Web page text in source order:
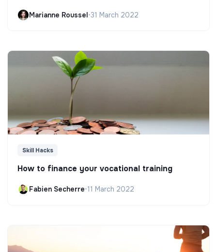
Marianne Roussel•31 March 2022
Skill Hacks
How to finance your vocational training
Fabien Secherre•11 March 2022